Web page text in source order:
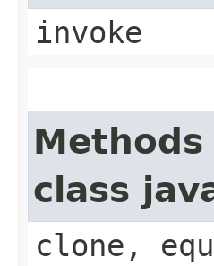
invoke
class
clone,